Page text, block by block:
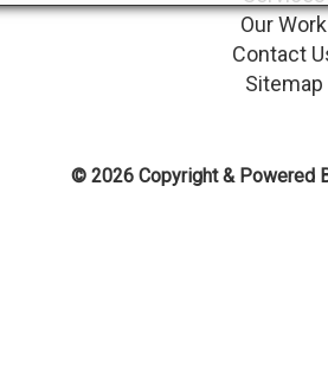
Our Work
Contact
Sitemap
© 2026 Copyright & Powered